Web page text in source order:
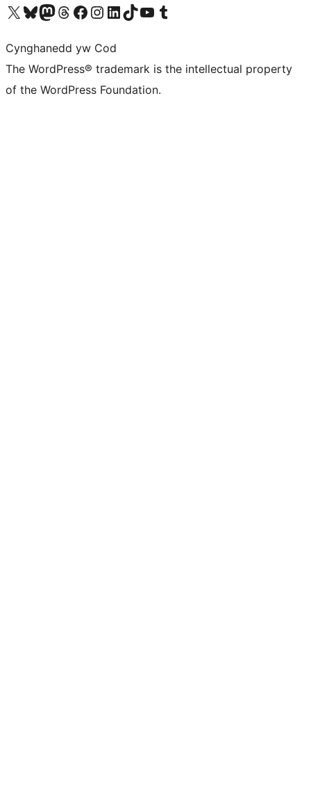
Visit our X (formerly Twitter) account
Visit our Bluesky account
Visit our Mastodon account
Visit our Threads account
Ewch i'n tudalen Facebook
Ewch i'n cyfrif Instagram
Ewch i'n cyfrif LinkedIn
Visit our TikTok account
Visit our YouTube channel
Visit our Tumblr account
Cynghanedd yw Cod
The WordPress® trademark is the intellectual property
of the WordPress Foundation.